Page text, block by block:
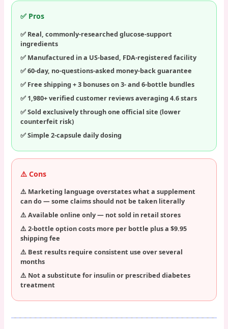
✅ Pros
Real, commonly-researched glucose-support
ingredients
Manufactured in a US-based, FDA-registered facility
60-day, no-questions-asked money-back guarantee
Free shipping + 3 bonuses on 3- and 6-bottle bundles
1,980+ verified customer reviews averaging 4.6 stars
Sold exclusively through one official site (lower
counterfeit risk)
Simple 2-capsule daily dosing
⚠️ Cons
Marketing language overstates what a supplement
can do — some claims should not be taken literally
Available online only — not sold in retail stores
2-bottle option costs more per bottle plus a $9.95
shipping fee
Best results require consistent use over several
months
Not a substitute for insulin or prescribed diabetes
treatment